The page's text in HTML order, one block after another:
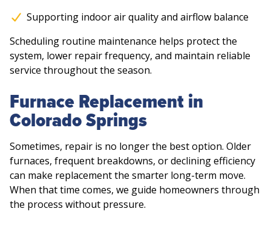
Supporting indoor air quality and airflow balance
Scheduling routine maintenance helps protect the
system, lower repair frequency, and maintain reliable
service throughout the season.
Furnace Replacement in
Colorado Springs
Sometimes, repair is no longer the best option. Older
furnaces, frequent breakdowns, or declining efficiency
can make replacement the smarter long-term move.
When that time comes, we guide homeowners through
the process without pressure.